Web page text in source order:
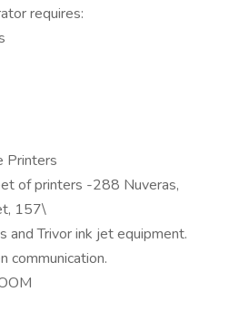
requires:
Printers
of printers -288 Nuveras,
157\
and Trivor ink jet equipment.
communication.